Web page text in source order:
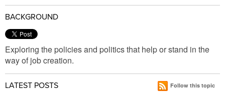
BACKGROUND
Exploring the policies and politics that help or stand in the
way of job creation.
LATEST POSTS Follow this topic